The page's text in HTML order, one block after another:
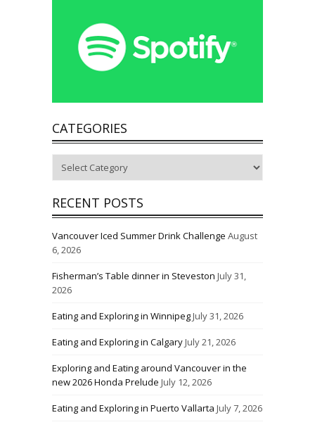
CATEGORIES
RECENT POSTS
Vancouver Iced Summer Drink Challenge August
6, 2026
Fisherman’s Table dinner in Steveston July 31,
2026
Eating and Exploring in WinnipegJuly 31, 2026
Eating and Exploring in CalgaryJuly 21, 2026
Exploring and Eating around Vancouver in the
new 2026 Honda Prelude July 12, 2026
Eating and Exploring in Puerto Vallarta July 7, 2026